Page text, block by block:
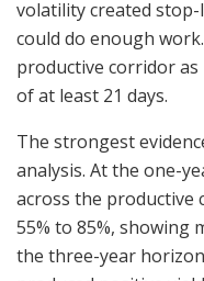
volatility created
could do enough
productive corridor as
of at least 21 days.
The strongest
analysis. At the one-
across the
55% to 85%, showing
the three-year